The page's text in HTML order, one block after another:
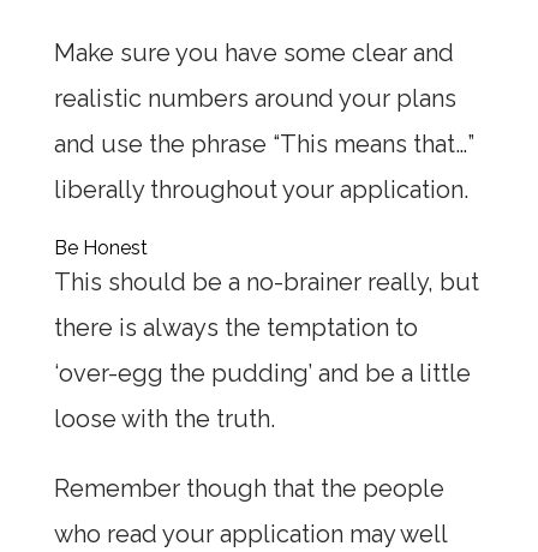
Make sure you have some clear and
realistic numbers around your plans
and use the phrase “This means that…”
liberally throughout your application.
Be Honest
This should be a no-brainer really, but
there is always the temptation to
‘over-egg the pudding’ and be a little
loose with the truth.
Remember though that the people
who read your application may well